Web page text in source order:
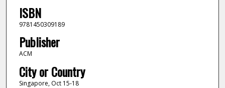
ISBN
9781450309189
Publisher
ACM
City or Country
Singapore, Oct 15-18